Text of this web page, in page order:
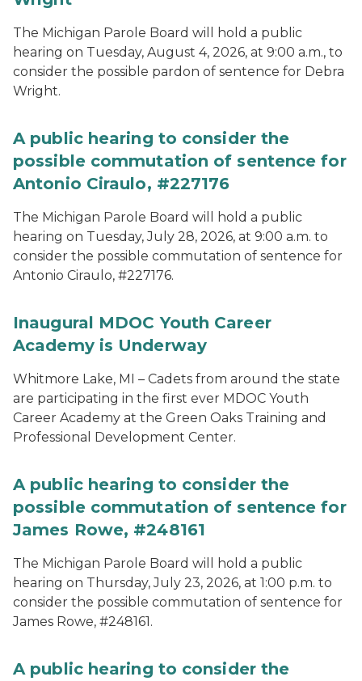
The Michigan Parole Board will hold a public
hearing on Tuesday, August 4, 2026, at 9:00 a.m., to
consider the possible pardon of sentence for Debra
Wright.
A public hearing to consider the
possible commutation of sentence for
Antonio Ciraulo, #227176
The Michigan Parole Board will hold a public
hearing on Tuesday, July 28, 2026, at 9:00 a.m. to
consider the possible commutation of sentence for
Antonio Ciraulo, #227176.
Inaugural MDOC Youth Career
Academy is Underway
Whitmore Lake, MI – Cadets from around the state
are participating in the first ever MDOC Youth
Career Academy at the Green Oaks Training and
Professional Development Center.
A public hearing to consider the
possible commutation of sentence for
James Rowe, #248161
The Michigan Parole Board will hold a public
hearing on Thursday, July 23, 2026, at 1:00 p.m. to
consider the possible commutation of sentence for
James Rowe, #248161.
A public hearing to consider the